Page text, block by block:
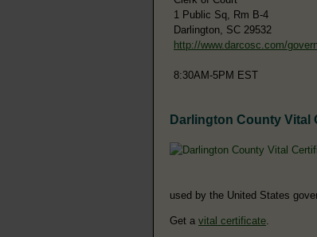
1 Public Sq, Rm B-4
Darlington, SC 29532
http://www.darcosc.com/
8:30AM-5PM EST
Darlington County Vital
used by the United States
Get a vital certificate